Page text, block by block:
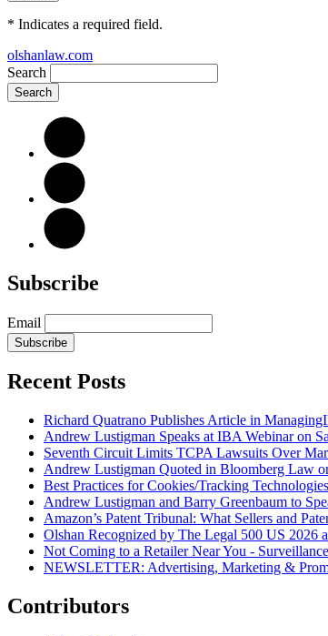
* Indicates a required field.
olshanlaw.com
Search
Subscribe
Email
Subscribe
Recent Posts
Richard Quatrano Publishes Article in
Andrew Lustigman Speaks at IBA Webinar on
Seventh Circuit Limits TCPA Lawsuits Over
Andrew Lustigman Quoted in Bloomberg Law
Best Practices for Cookies/Tracking
Andrew Lustigman and Barry Greenbaum to
Amazon’s Patent Tribunal: What Sellers and
Olshan Recognized by The Legal 500 US 2026
Not Coming to a Retailer Near You -
NEWSLETTER: Advertising, Marketing &
Contributors